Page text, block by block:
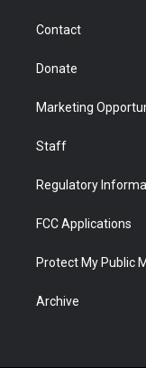
Contact
Donate
Marketing
Staff
Regulatory
FCC Applications
Protect My Public
Archive